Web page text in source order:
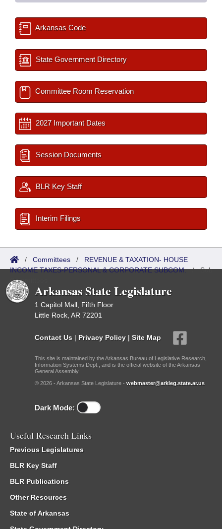
Arkansas Code
State Government Directory
Committee Room Reservation
2027 Important Dates
Session Documents
BLR Key Staff
Interim Filings
/ Committees / REVENUE & TAXATION- HOUSE
INCOME TAXES-PERSONAL & CORPORATE SUBCOM./Sub
Committees
Arkansas State Legislature
1 Capitol Mall, Fifth Floor
Little Rock, AR 72201
Contact Us | Privacy Policy | Site Map
This site is maintained by the Arkansas Bureau of Legislative Research,
Information Systems Dept., and is the official website of the Arkansas
General Assembly.
© 2026 - Arkansas State Legislature - webmaster@arkleg.state.ar.us
Dark Mode:
Useful Research Links
Previous Legislatures
BLR Key Staff
BLR Publications
Other Resources
State of Arkansas